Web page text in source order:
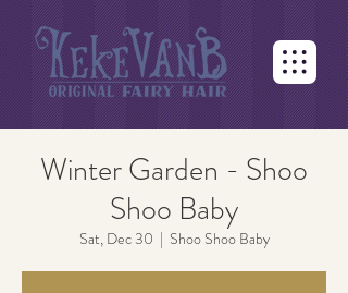
Winter Garden - Shoo
Shoo Baby
Sat, Dec 30
  |
Shoo Shoo Baby